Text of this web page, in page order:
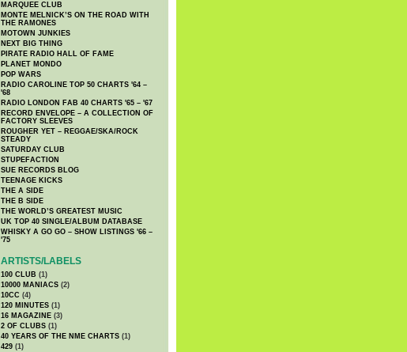
MARQUEE CLUB
MONTE MELNICK’S ON THE ROAD WITH
THE RAMONES
MOTOWN JUNKIES
NEXT BIG THING
PIRATE RADIO HALL OF FAME
PLANET MONDO
POP WARS
RADIO CAROLINE TOP 50 CHARTS '64 –
'68
RADIO LONDON FAB 40 CHARTS '65 – '67
RECORD ENVELOPE – A COLLECTION OF
FACTORY SLEEVES
ROUGHER YET – REGGAE/SKA/ROCK
STEADY
SATURDAY CLUB
STUPEFACTION
SUE RECORDS BLOG
TEENAGE KICKS
THE A SIDE
THE B SIDE
THE WORLD’S GREATEST MUSIC
UK TOP 40 SINGLE/ALBUM DATABASE
WHISKY A GO GO – SHOW LISTINGS '66 –
'75
ARTISTS/LABELS
100 CLUB (1)
10000 MANIACS (2)
10CC (4)
120 MINUTES (1)
16 MAGAZINE (3)
2 OF CLUBS (1)
40 YEARS OF THE NME CHARTS (1)
429 (1)